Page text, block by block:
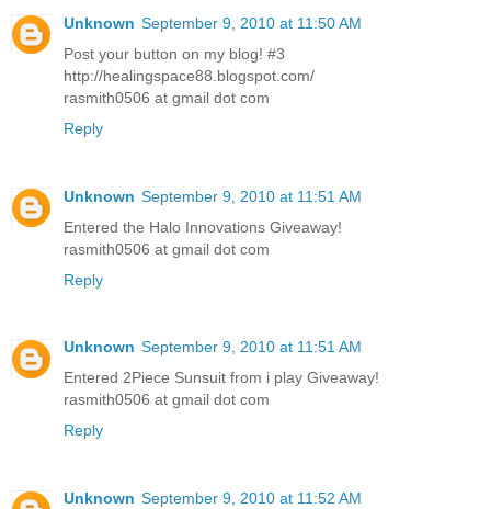
Unknown September 9, 2010 at 11:50 AM
Post your button on my blog! #3
http://healingspace88.blogspot.com/
rasmith0506 at gmail dot com
Reply
Unknown September 9, 2010 at 11:51 AM
Entered the Halo Innovations Giveaway!
rasmith0506 at gmail dot com
Reply
Unknown September 9, 2010 at 11:51 AM
Entered 2Piece Sunsuit from i play Giveaway!
rasmith0506 at gmail dot com
Reply
Unknown September 9, 2010 at 11:52 AM